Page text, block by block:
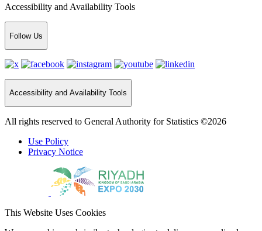
Accessibility and Availability Tools
Follow Us
Accessibility and Availability Tools
All rights reserved to General Authority for Statistics ©2026
Use Policy
Privacy Notice
This Website Uses Cookies